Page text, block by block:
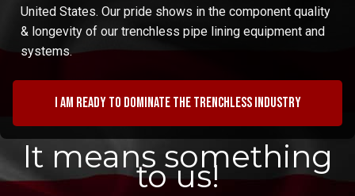
United States. Our pride shows in the component quality
& longevity of our trenchless pipe lining equipment and
systems.
I am ready to dominate the trenchless industry
It means something
to us!